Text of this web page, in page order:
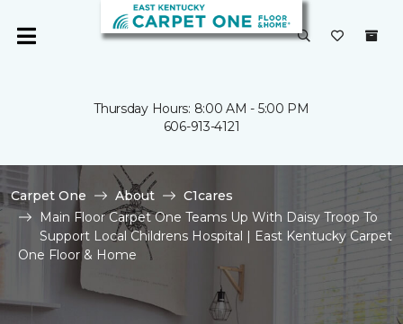
Thursday Hours: 8:00 AM - 5:00 PM
606-913-4121
Carpet One About
C1cares
Main Floor Carpet One Teams Up With Daisy Troop To
Support Local Childrens Hospital | East Kentucky Carpet
One Floor & Home